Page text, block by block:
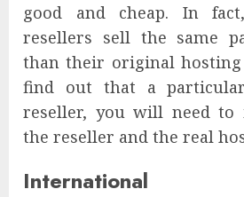
good and cheap. In
resellers sell the same
than their original hosting
find out that a
reseller, you will need to
the reseller and the real
International